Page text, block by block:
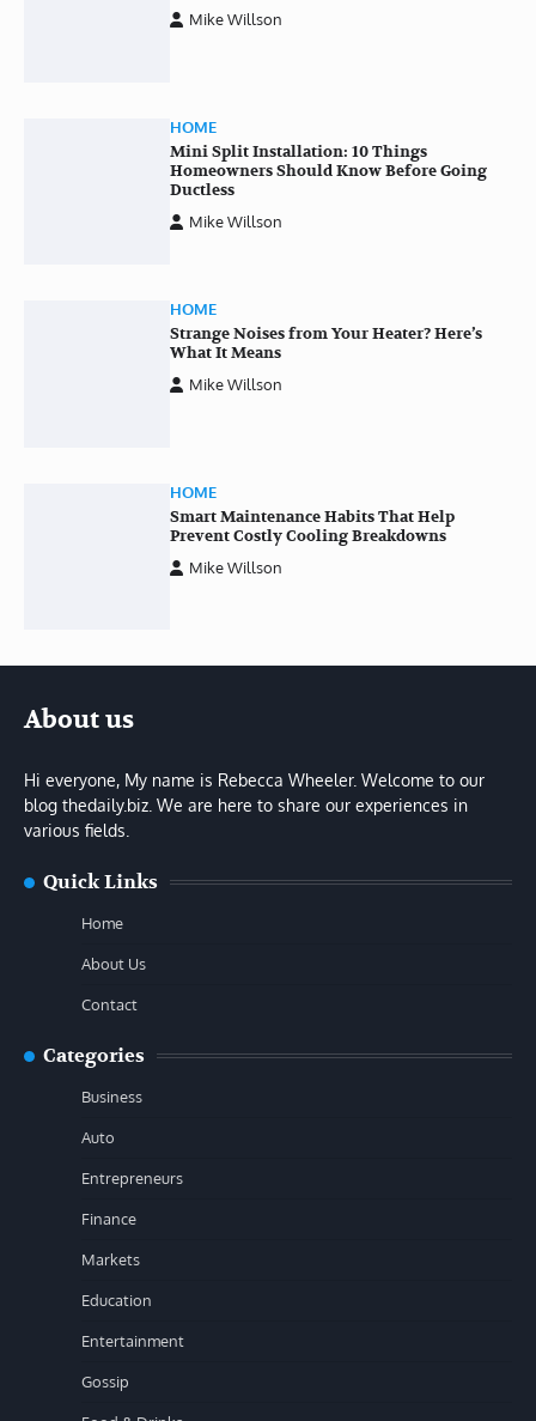
Mike Willson
HOME
Mini Split Installation: 10 Things
Homeowners Should Know Before Going
Ductless
Mike Willson
HOME
Strange Noises from Your Heater? Here’s
What It Means
Mike Willson
HOME
Smart Maintenance Habits That Help
Prevent Costly Cooling Breakdowns
Mike Willson
About us
Hi everyone, My name is Rebecca Wheeler. Welcome to our
blog thedaily.biz. We are here to share our experiences in
various fields.
Quick Links
Home
About Us
Contact
Categories
Business
Auto
Entrepreneurs
Finance
Markets
Education
Entertainment
Gossip